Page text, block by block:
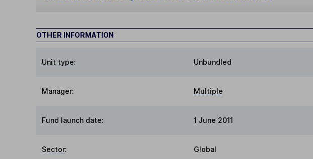
OTHER INFORMATION
Unit type: Unbundled
Manager: Multiple
Fund launch date: 1 June 2011
Sector: Global